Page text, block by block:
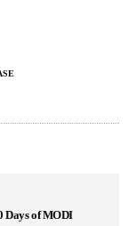
Days of MODI